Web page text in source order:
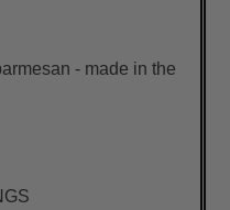
- made in the